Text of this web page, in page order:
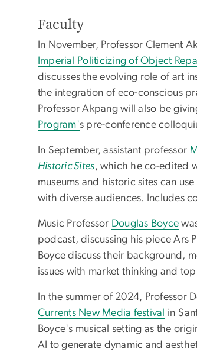
Faculty
In November, Professor Clement
Imperial Politicizing of Object
discusses the evolving role of art
the integration of eco-conscious
Professor Akpang will also be
Program's pre-conference
In September, assistant professor
Historic Sites, which he co-edited
museums and historic sites can
with diverse audiences. Includes
Music Professor Douglas Boyce
podcast, discussing his piece Ars
Boyce discuss their background,
issues with market thinking and
In the summer of 2024, Professor
Currents New Media festival
in
Boyce's musical setting as the
AI to generate dynamic and